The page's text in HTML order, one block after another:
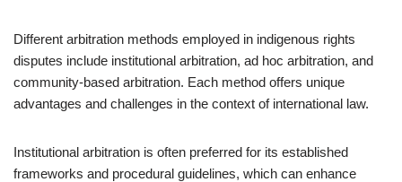
Different arbitration methods employed in indigenous rights
disputes include institutional arbitration, ad hoc arbitration, and
community-based arbitration. Each method offers unique
advantages and challenges in the context of international law.
Institutional arbitration is often preferred for its established
frameworks and procedural guidelines, which can enhance